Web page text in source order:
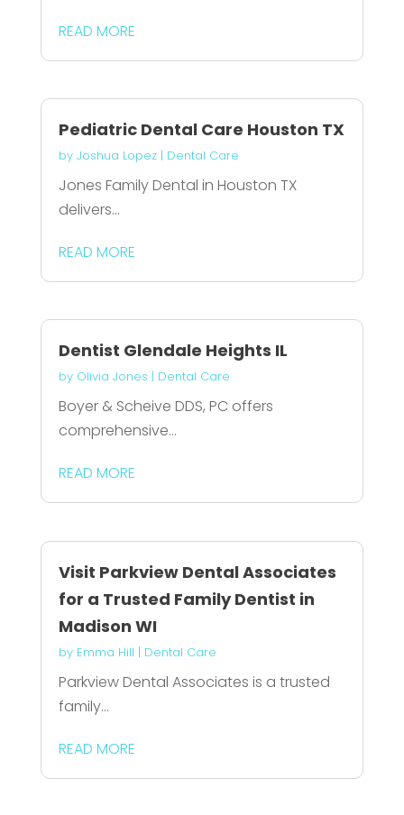
READ MORE
Pediatric Dental Care Houston TX
by Joshua Lopez| Dental Care
Jones Family Dental in Houston TX
delivers...
READ MORE
Dentist Glendale Heights IL
by Olivia Jones | Dental Care
Boyer & Scheive DDS, PC offers
comprehensive...
READ MORE
Visit Parkview Dental Associates
for a Trusted Family Dentist in
Madison WI
by Emma Hill | Dental Care
Parkview Dental Associates is a trusted
family...
READ MORE